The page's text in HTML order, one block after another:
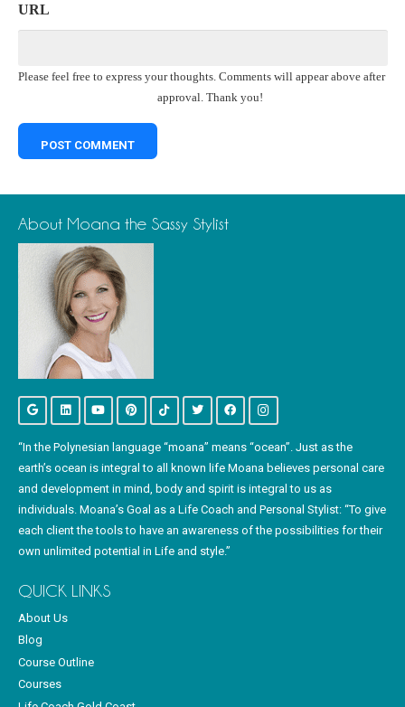
URL
Please feel free to express your thoughts. Comments will appear above after
approval. Thank you!
About Moana the Sassy Stylist
“In the Polynesian language “moana” means “ocean”. Just as the
earth’s ocean is integral to all known life Moana believes personal care
and development in mind, body and spirit is integral to us as
individuals. Moana’s Goal as a Life Coach and Personal Stylist: “To give
each client the tools to have an awareness of the possibilities for their
own unlimited potential in Life and style.”
QUICK LINKS
About Us
Blog
Course Outline
Courses